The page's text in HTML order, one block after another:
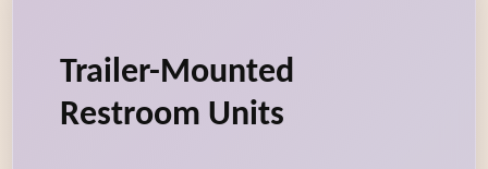
Trailer-Mounted
Restroom Units